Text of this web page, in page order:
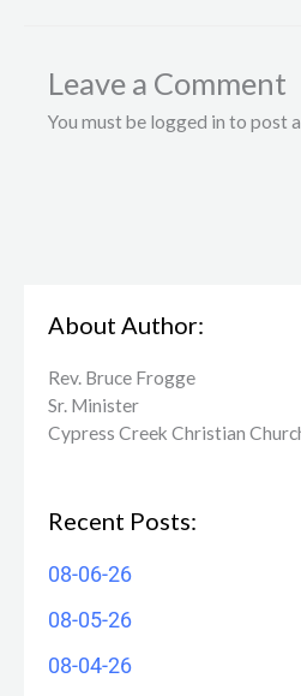
Leave a Comment
You must be logged in to post
About Author:
Rev. Bruce Frogge
Sr. Minister
Cypress Creek ​Christian
Recent Posts:
08-06-26
08-05-26
08-04-26